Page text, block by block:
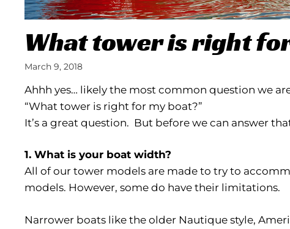
What tower is right
March 9, 2018
Ahhh yes… likely the most common question we
“What tower is right for my boat?”
It’s a great question. But before we can answer
1. What is your boat width?
All of our tower models are made to try to
models. However, some do have their limitations.
Narrower boats like the older Nautique style,